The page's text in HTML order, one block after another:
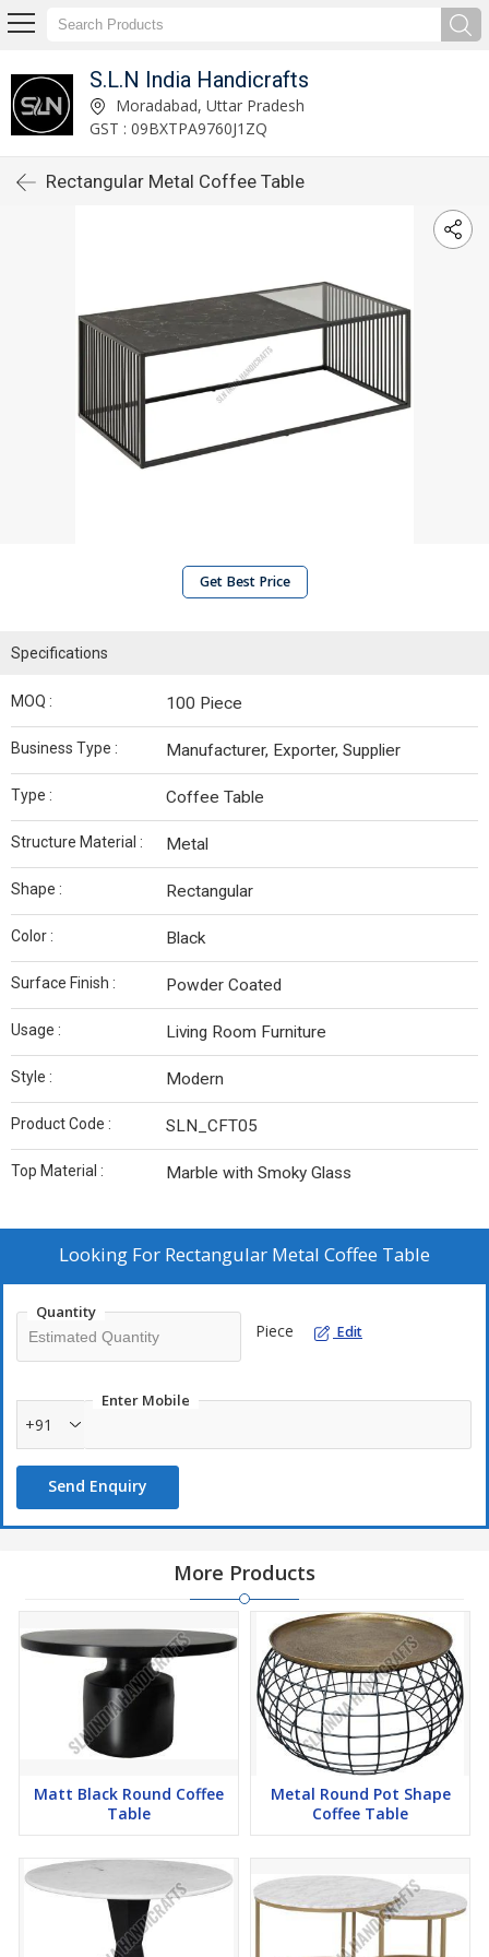
S.L.N India Handicrafts
Moradabad, Uttar Pradesh
GST : 09BXTPA9760J1ZQ
Rectangular Metal Coffee Table
Get Best Price
Specifications
MOQ : 100 Piece
Business Type : Manufacturer, Exporter, Supplier
Type : Coffee Table
Structure Material : Metal
Shape : Rectangular
Color : Black
Surface Finish : Powder Coated
Usage : Living Room Furniture
Style : Modern
Product Code : SLN_CFT05
Top Material : Marble with Smoky Glass
Looking For Rectangular Metal Coffee Table
Quantity
Piece Edit
Enter Mobile
+91
Send Enquiry
More Products
Matt Black Round Coffee
Table
Metal Round Pot Shape
Coffee Table